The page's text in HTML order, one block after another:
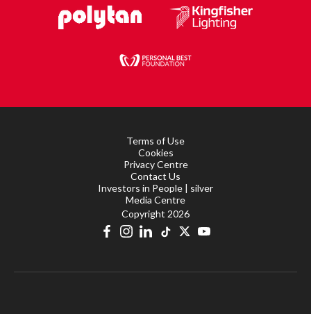
Terms of Use
Cookies
Privacy Centre
Contact Us
Investors in People | silver
Media Centre
Copyright 2026